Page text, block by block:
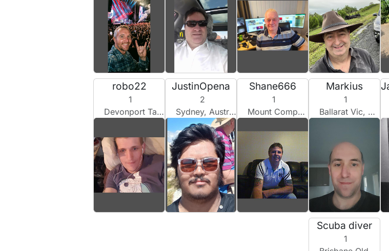
robo22
1
Devonport Tas, Australia
JustinOpena
2
Sydney, Australia
Shane666
1
Mount Compass, Australia
Markius
1
Ballarat Vic, Australia
Scuba diver
1